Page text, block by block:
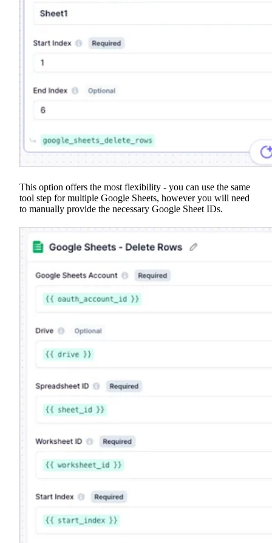
This option offers the most flexibility - you can use the same
tool step for multiple Google Sheets, however you will need
to manually provide the necessary Google Sheet IDs.